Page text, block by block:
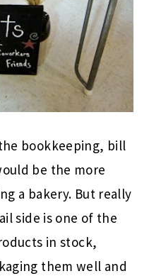
bookkeeping, bill
be the more
a bakery. But really
side is one of the
in stock,
them well and